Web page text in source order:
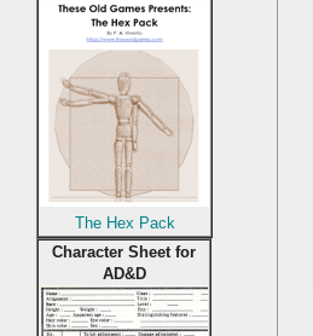
The Hex Pack
Character Sheet for
AD&D